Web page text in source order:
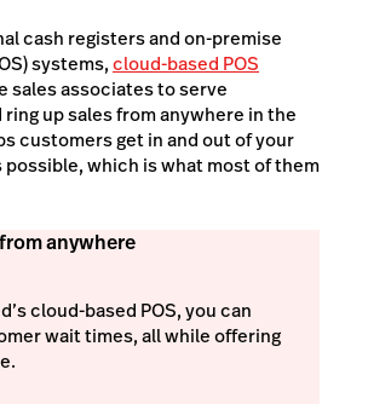
cash registers and on-premise
systems,cloud-based POS
sales associates to serve
up sales from anywhere in the
customers get in and out of your
possible, which is what most of them
anywhere
cloud-based POS, you can
wait times, all while offering